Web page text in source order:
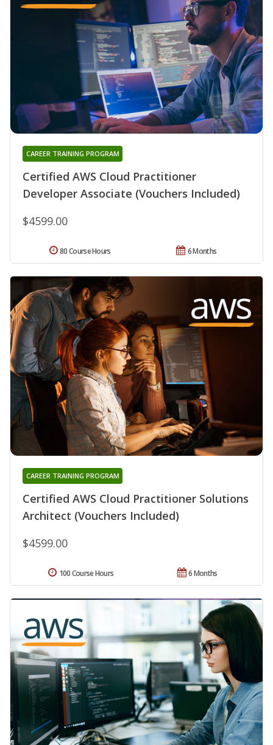
Certified AWS Cloud Practitioner
Developer Associate (Vouchers Included)
CAREER TRAINING PROGRAM
$4599.00
6 Months
80 Course Hours
Certified AWS Cloud Practitioner Solutions
Architect (Vouchers Included)
CAREER TRAINING PROGRAM
$4599.00
6 Months
100 Course Hours